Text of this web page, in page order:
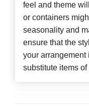
feel and theme
or containers
seasonality and
ensure that the
your
substitute items